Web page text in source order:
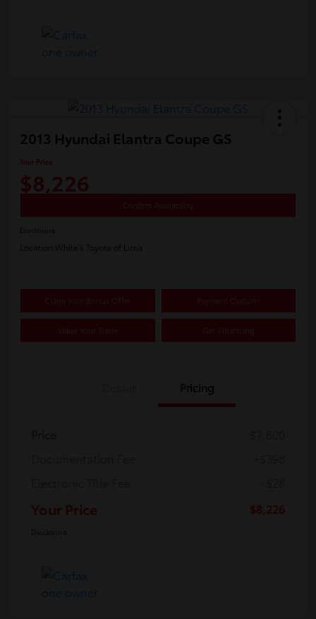
2013 Hyundai Elantra Coupe GS
Your Price
$8,226
Confirm Availability
Disclosure
Location: White's Toyota of Lima
Claim Your Bonus Offer Payment Options
Value Your Trade Get Financing
Pricing
Your Price $8,226
Disclosure